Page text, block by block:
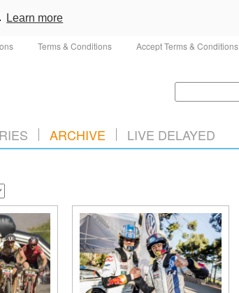
Learn more
Terms & Conditions Accept Terms & Conditions
ARCHIVE LIVE DELAYED